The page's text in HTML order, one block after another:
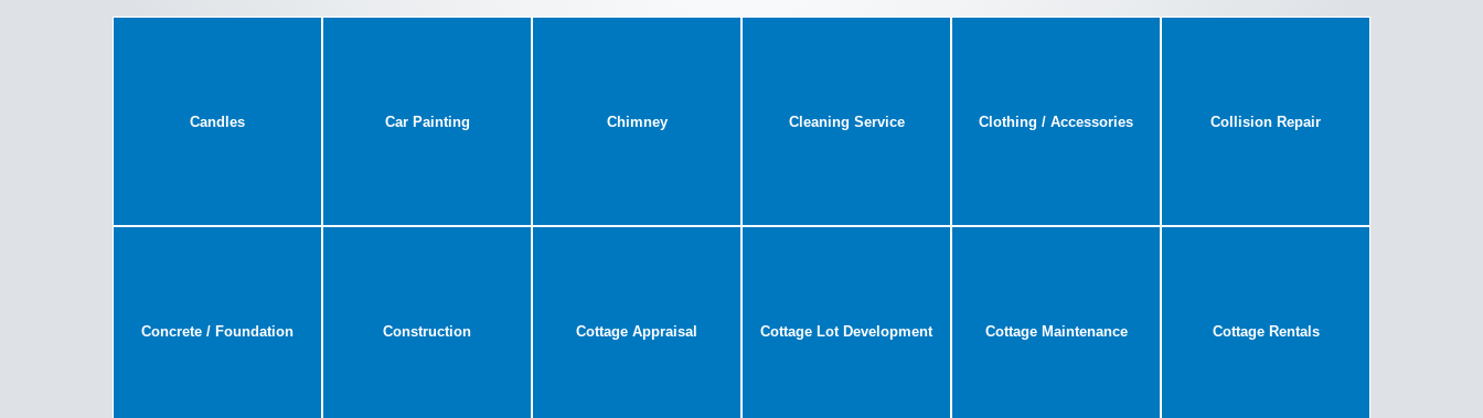
Candles Car Painting Chimney Cleaning Service Clothing / Accessories Collision Repair
Concrete / Foundation Construction Cottage Appraisal Cottage Lot Development Cottage Maintenance Cottage Rentals